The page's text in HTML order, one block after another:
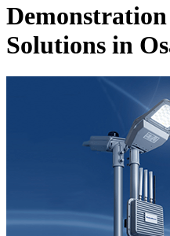
Solutions in